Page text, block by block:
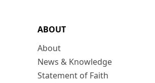
ABOUT
About
News & Knowledge
Statement of Faith